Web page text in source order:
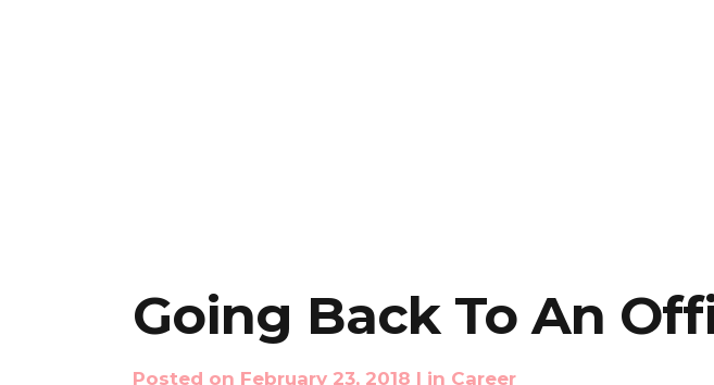
Going Back To An
Posted on February 23, 2018 in Career